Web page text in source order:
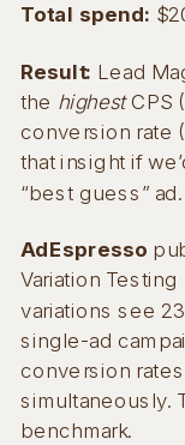
Total spend:
Result: Lead
the highestCPS
conversion rate
that insight if
“best guess” ad.
AdEspresso
Variation
variations see
single-ad
conversion
simultaneously.
benchmark.